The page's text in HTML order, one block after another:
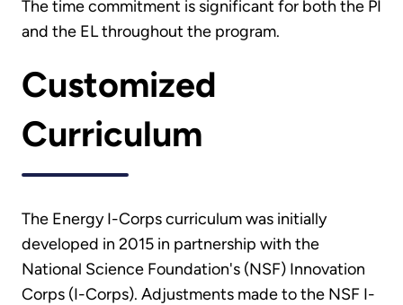
The time commitment is significant for both the PI
and the EL throughout the program.
Customized
Curriculum
The Energy I-Corps curriculum was initially
developed in 2015 in partnership with the
National Science Foundation's (NSF) Innovation
Corps (I-Corps). Adjustments made to the NSF I-